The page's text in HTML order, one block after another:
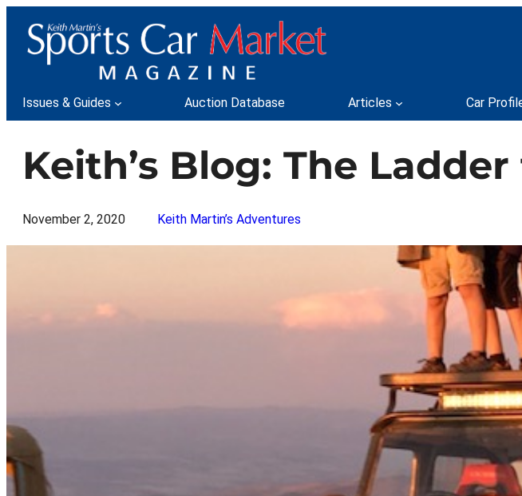
content
Issues & Guides Auction Database Articles Car
Keith’s Blog: The
November 2, 2020 Keith Martin’s Adventures